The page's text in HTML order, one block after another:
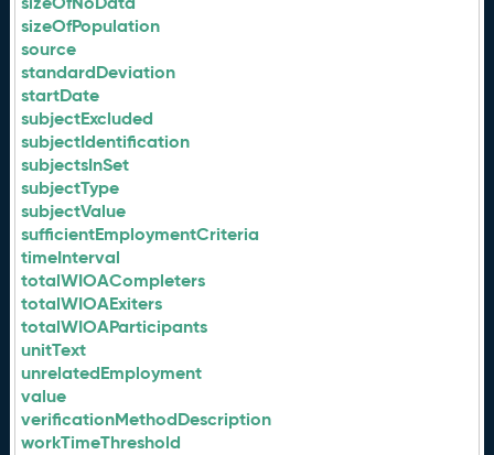
sizeOfPopulation
source
standardDeviation
startDate
subjectExcluded
subjectIdentification
subjectsInSet
subjectType
subjectValue
sufficientEmploymentCriteria
timeInterval
totalWIOACompleters
totalWIOAExiters
totalWIOAParticipants
unitText
unrelatedEmployment
value
verificationMethodDescription
workTimeThreshold